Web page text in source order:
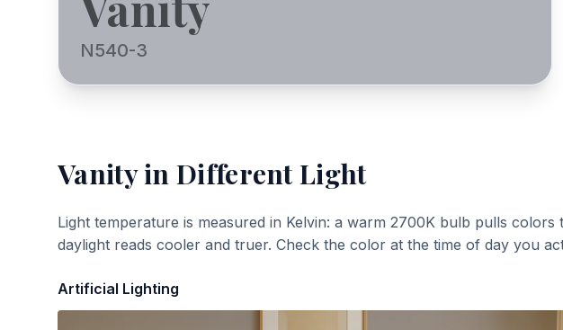
N540-3
Vanityin Different Light
Light temperature is measured in Kelvin: a warm 2700K bulb pulls
daylight reads cooler and truer. Check the color at the time of day you
Artificial Lighting